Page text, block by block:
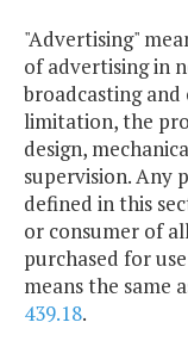
"Advertising"
of advertising in
broadcasting
limitation, the
design,
supervision. Any
defined in this
or consumer of
purchased for
means the same
439.18.